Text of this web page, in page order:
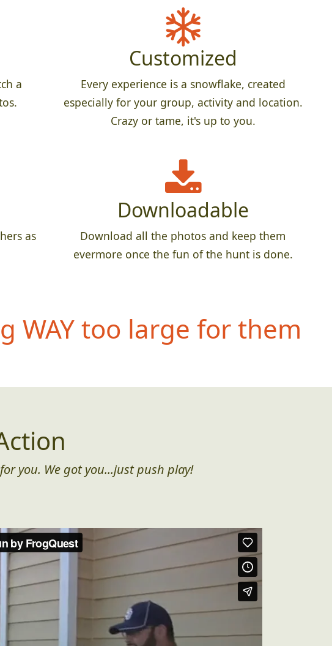
a
Customized
Every experience is a snowflake, created
especially for your group, activity and location.
Crazy or tame, it's up to you.
as
Downloadable
Download all the photos and keep them
evermore once the fun of the hunt is done.
WAY too large for them
you. We got you...just push play!